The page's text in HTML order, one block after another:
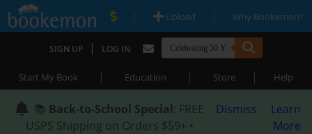
| Upload | Why Bookemon?
SIGN UP | LOG IN
Start My Book | Education | Store | Help
📚 Back-to-School Special: FREE
USPS Shipping on Orders $59+ •
Dismiss
Learn
More